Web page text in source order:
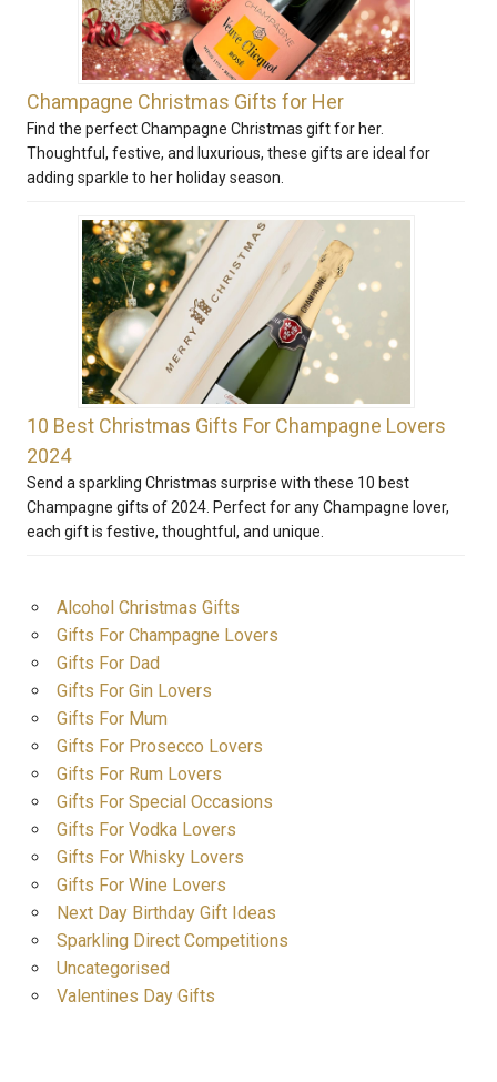
Champagne Christmas Gifts for Her
Find the perfect Champagne Christmas gift for her.
Thoughtful, festive, and luxurious, these gifts are ideal for
adding sparkle to her holiday season.
10 Best Christmas Gifts For Champagne Lovers
2024
Send a sparkling Christmas surprise with these 10 best
Champagne gifts of 2024. Perfect for any Champagne lover,
each gift is festive, thoughtful, and unique.
Alcohol Christmas Gifts
Gifts For Champagne Lovers
Gifts For Dad
Gifts For Gin Lovers
Gifts For Mum
Gifts For Prosecco Lovers
Gifts For Rum Lovers
Gifts For Special Occasions
Gifts For Vodka Lovers
Gifts For Whisky Lovers
Gifts For Wine Lovers
Next Day Birthday Gift Ideas
Sparkling Direct Competitions
Uncategorised
Valentines Day Gifts